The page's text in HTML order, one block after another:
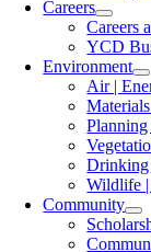
Careers
Careers
YCD
Environment
Air |
Drinking
Wildlife |
Community